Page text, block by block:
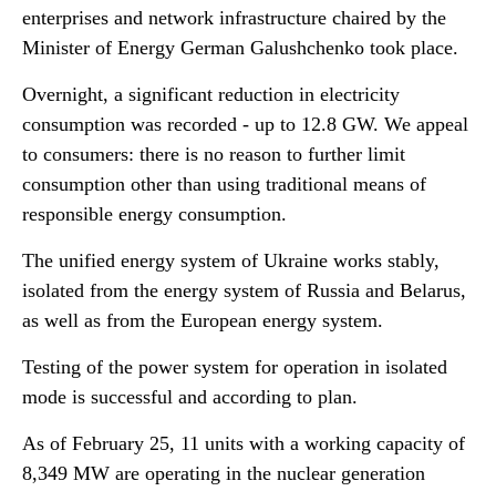
enterprises and network infrastructure chaired by the
Minister of Energy German Galushchenko took place.
Overnight, a significant reduction in electricity
consumption was recorded - up to 12.8 GW. We appeal
to consumers: there is no reason to further limit
consumption other than using traditional means of
responsible energy consumption.
The unified energy system of Ukraine works stably,
isolated from the energy system of Russia and Belarus,
as well as from the European energy system.
Testing of the power system for operation in isolated
mode is successful and according to plan.
As of February 25, 11 units with a working capacity of
8,349 MW are operating in the nuclear generation